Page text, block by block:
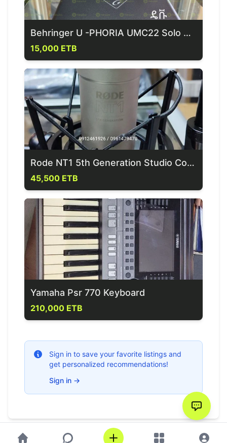
Behringer U -PHORIA UMC22 Solo Sound Card
15,000 ETB
Rode NT1 5th Generation Studio Condensor Mic
45,500 ETB
Yamaha Psr 770 Keyboard
210,000 ETB
Sign in to save your favorite listings and
get personalized recommendations!
Sign in →